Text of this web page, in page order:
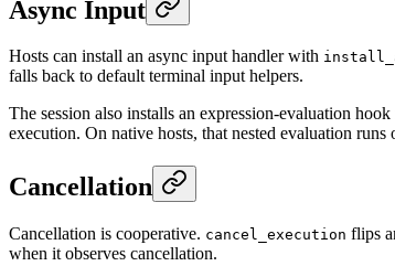
Async Input
Hosts can install an async input handler with
falls back to default terminal input helpers.
The session also installs an expression-evaluation
execution. On native hosts, that nested evaluation
Cancellation
Cancellation is cooperative. cancel_execution flips
when it observes cancellation.